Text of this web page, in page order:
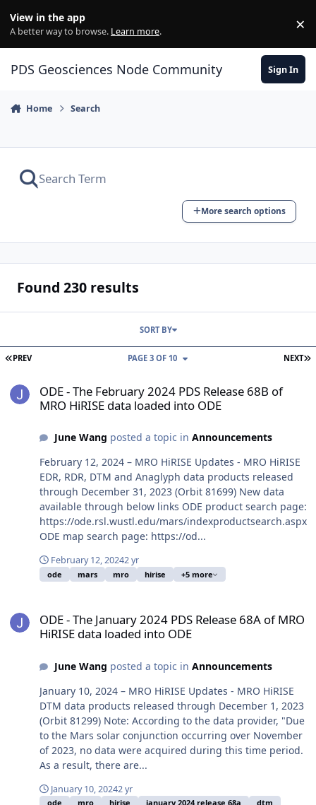
View in the app
A better way to browse. Learn more. ×
PDS Geosciences Node Community Sign In
Home Search
More search options
Found 230 results
FIRST PAGE
PREV NEXT
PAGE 3 OF 10
SORT BY
ODE - The February 2024 PDS Release 68B of
MRO HiRISE data loaded into ODE
June Wang posted a topic in Announcements
February 12, 2024 – MRO HiRISE Updates - MRO HiRISE
EDR, RDR, DTM and Anaglyph data products released
through December 31, 2023 (Orbit 81699) New data
available through below links ODE product search page:
https://ode.rsl.wustl.edu/mars/indexproductsearch.aspx
ODE map search page: https://od...
February 12, 20242 yr
ode mars mro hirise +5 more
ODE - The January 2024 PDS Release 68A of MRO
HiRISE data loaded into ODE
June Wang posted a topic in Announcements
January 10, 2024 – MRO HiRISE Updates - MRO HiRISE
DTM data products released through December 1, 2023
(Orbit 81299) Note: According to the data provider, "Due
to the Mars solar conjunction occurring over November
of 2023, no data were acquired during this time period.
As a result, there are...
January 10, 20242 yr
ode mro hirise january 2024 release 68a dtm